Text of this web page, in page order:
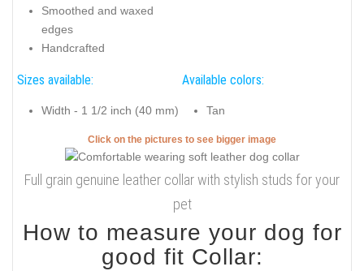
Smoothed and waxed
edges
Handcrafted
Sizes available:
Width - 1 1/2 inch (40 mm)
Available colors:
Tan
Click on the pictures to see bigger image
Full grain genuine leather collar with stylish studs for your
pet
How to measure your dog for
good fit Collar: